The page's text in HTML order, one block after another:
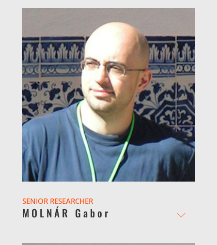
SENIOR RESEARCHER
MOLNÁR Gabor